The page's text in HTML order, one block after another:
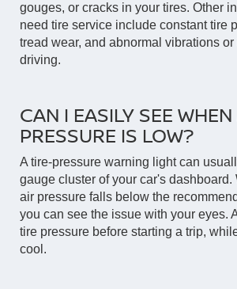
gouges, or cracks in your tires. Other
need tire service include constant tire
tread wear, and abnormal vibrations
driving.
CAN I EASILY SEE
PRESSURE IS LOW?
A tire-pressure warning light can
gauge cluster of your car's dashboard.
air pressure falls below the
you can see the issue with your eyes.
tire pressure before starting a trip,
cool.